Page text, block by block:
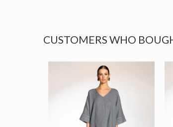
CUSTOMERS WHO